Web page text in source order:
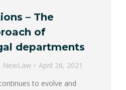
– The
of
departments
NewLaw
April 26, 2021
to evolve and